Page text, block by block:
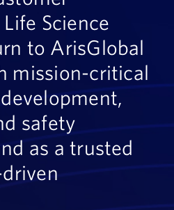
Science
to ArisGlobal
mission-critical
safety
as a trusted